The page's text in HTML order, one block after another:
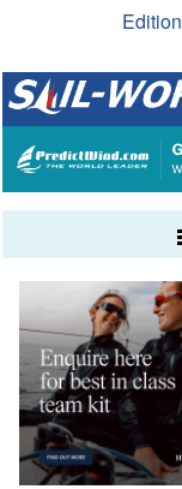
Edition